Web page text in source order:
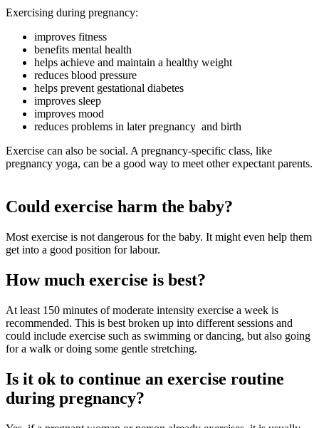
Exercising during pregnancy:
improves fitness
benefits mental health
helps achieve and maintain a healthy weight
reduces blood pressure
helps prevent gestational diabetes
improves sleep
improves mood
reduces problems in later pregnancy and birth
Exercise can also be social. A pregnancy-specific class, like
pregnancy yoga, can be a good way to meet other expectant parents.
Could exercise harm the baby?
Most exercise is not dangerous for the baby. It might even help them
get into a good position for labour.
How much exercise is best?
At least 150 minutes of moderate intensity exercise a week is
recommended. This is best broken up into different sessions and
could include exercise such as swimming or dancing, but also going
for a walk or doing some gentle stretching.
Is it ok to continue an exercise routine
during pregnancy?